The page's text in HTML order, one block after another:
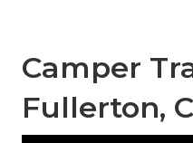
Camper
Fullerton,